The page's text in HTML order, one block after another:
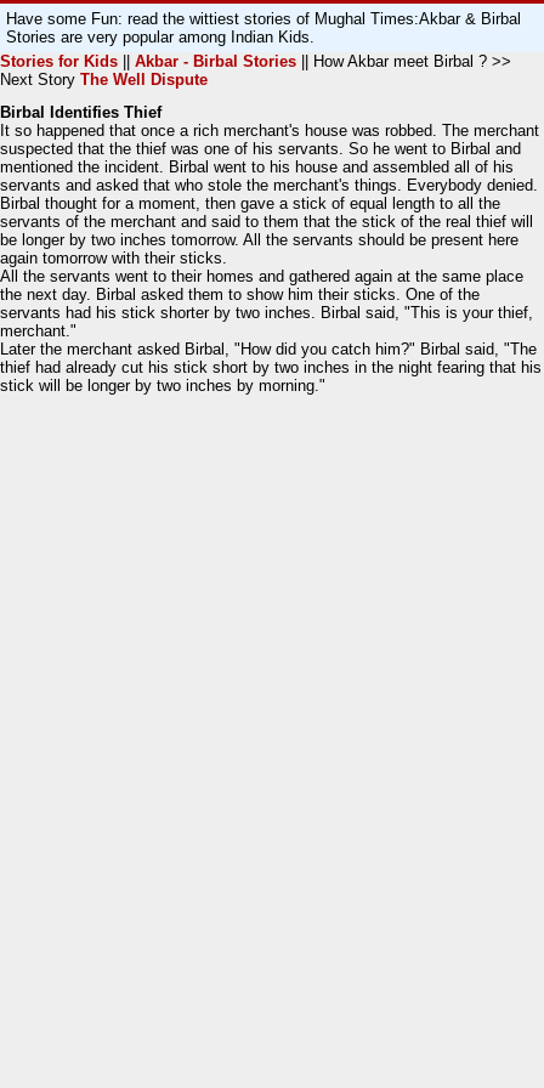
Have some Fun: read the wittiest stories of Mughal Times:Akbar & Birbal
Stories are very popular among Indian Kids.
Stories for Kids
Akbar - Birbal Stories || How Akbar meet Birbal ? >>
Next Story The Well Dispute
Birbal Identifies Thief
It so happened that once a rich merchant's house was robbed. The merchant
suspected that the thief was one of his servants. So he went to Birbal and
mentioned the incident. Birbal went to his house and assembled all of his
servants and asked that who stole the merchant's things. Everybody denied.
Birbal thought for a moment, then gave a stick of equal length to all the
servants of the merchant and said to them that the stick of the real thief will
be longer by two inches tomorrow. All the servants should be present here
again tomorrow with their sticks.
All the servants went to their homes and gathered again at the same place
the next day. Birbal asked them to show him their sticks. One of the
servants had his stick shorter by two inches. Birbal said, "This is your thief,
merchant."
Later the merchant asked Birbal, "How did you catch him?" Birbal said, "The
thief had already cut his stick short by two inches in the night fearing that his
stick will be longer by two inches by morning."